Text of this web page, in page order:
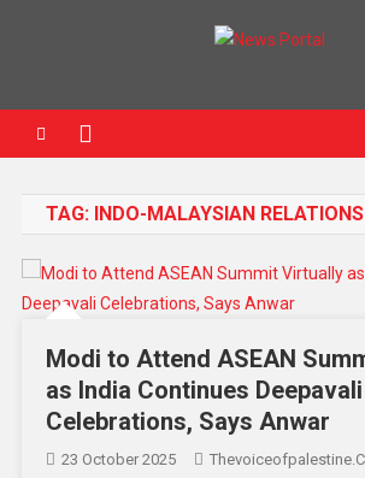
TAG: INDO-MALAYSIAN RELATIONS
Modi to Attend ASEAN
as India Continues Deepavali
Celebrations, Says Anwar
23 October 2025